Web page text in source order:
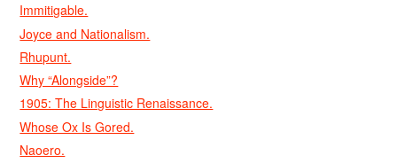
Immitigable.
Joyce and Nationalism.
Rhupunt.
Why “Alongside”?
1905: The Linguistic Renaissance.
Whose Ox Is Gored.
Naoero.